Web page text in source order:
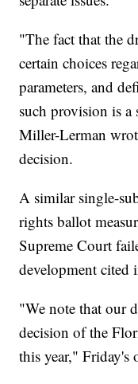
"The fact that the
certain choices
parameters, and
such provision is a
Miller-Lerman
decision.
A similar single-
rights ballot
Supreme Court
development cited
"We note that our
decision of the
this year," Friday's